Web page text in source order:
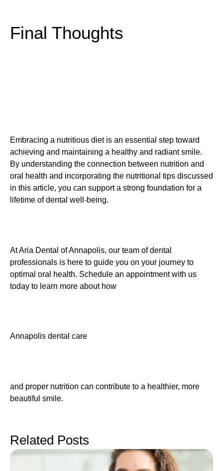
Final Thoughts
Embracing a nutritious diet is an essential step toward
achieving and maintaining a healthy and radiant smile.
By understanding the connection between nutrition and
oral health and incorporating the nutritional tips discussed
in this article, you can support a strong foundation for a
lifetime of dental well-being.
At Aria Dental of Annapolis, our team of dental
professionals is here to guide you on your journey to
optimal oral health. Schedule an appointment with us
today to learn more about how
Annapolis dental care
and proper nutrition can contribute to a healthier, more
beautiful smile.
Related Posts